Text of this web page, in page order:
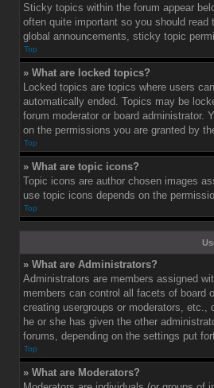
Sticky topics within the forum appear
often quite important so you should
global announcements, sticky topic
Top
» What are locked topics?
Locked topics are topics where users
automatically ended. Topics may be
forum moderator or board administrator.
on the permissions you are granted by
Top
» What are topic icons?
Topic icons are author chosen images
use topic icons depends on the
Top
» What are Administrators?
Administrators are members assigned
members can control all facets of board
creating usergroups or moderators, etc.,
he or she has given the other
forums, depending on the settings put
Top
» What are Moderators?